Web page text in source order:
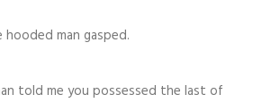
hooded man gasped.
told me you possessed the last of